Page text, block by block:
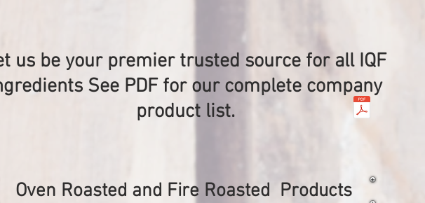
us be your premier trusted source for all IQF
See PDF for our complete company
product list.
Oven Roasted and Fire Roasted Products